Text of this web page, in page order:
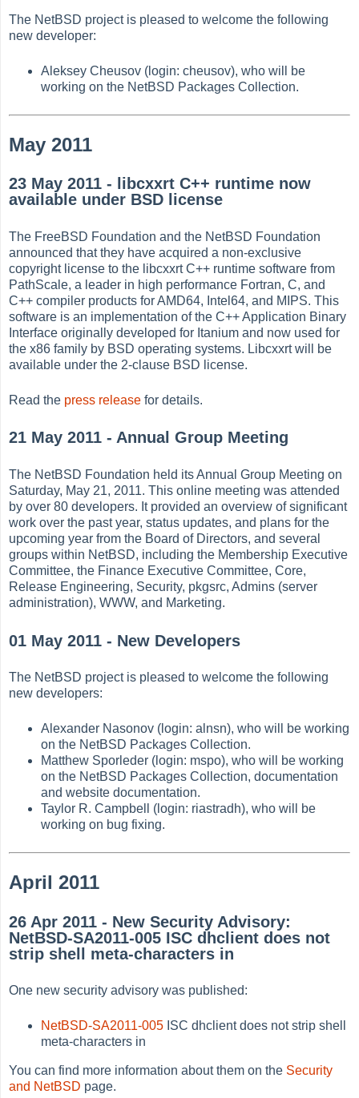
The NetBSD project is pleased to welcome the following
new developer:
Aleksey Cheusov (login: cheusov), who will be
working on the NetBSD Packages Collection.
May 2011
23 May 2011 - libcxxrt C++ runtime now
available under BSD license
The FreeBSD Foundation and the NetBSD Foundation
announced that they have acquired a non-exclusive
copyright license to the libcxxrt C++ runtime software from
PathScale, a leader in high performance Fortran, C, and
C++ compiler products for AMD64, Intel64, and MIPS. This
software is an implementation of the C++ Application Binary
Interface originally developed for Itanium and now used for
the x86 family by BSD operating systems. Libcxxrt will be
available under the 2-clause BSD license.
Read the press release for details.
21 May 2011 - Annual Group Meeting
The NetBSD Foundation held its Annual Group Meeting on
Saturday, May 21, 2011. This online meeting was attended
by over 80 developers. It provided an overview of significant
work over the past year, status updates, and plans for the
upcoming year from the Board of Directors, and several
groups within NetBSD, including the Membership Executive
Committee, the Finance Executive Committee, Core,
Release Engineering, Security, pkgsrc, Admins (server
administration), WWW, and Marketing.
01 May 2011 - New Developers
The NetBSD project is pleased to welcome the following
new developers:
Alexander Nasonov (login: alnsn), who will be working
on the NetBSD Packages Collection.
Matthew Sporleder (login: mspo), who will be working
on the NetBSD Packages Collection, documentation
and website documentation.
Taylor R. Campbell (login: riastradh), who will be
working on bug fixing.
April 2011
26 Apr 2011 - New Security Advisory:
NetBSD-SA2011-005 ISC dhclient does not
strip shell meta-characters in
One new security advisory was published:
NetBSD-SA2011-005 ISC dhclient does not strip shell
meta-characters in
You can find more information about them on the Security
and NetBSD page.